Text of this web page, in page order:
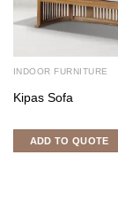
INDOOR FURNITURE
Kipas Sofa
ADD TO QUOTE